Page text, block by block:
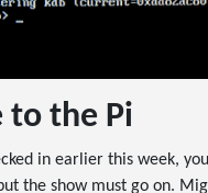
to the Pi
in earlier this week,
the show must go on.